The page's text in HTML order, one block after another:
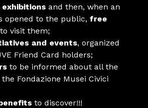
and then, when an
opened to the public, free
to visit them;
and events, organized
Friend Card holders;
to be informed about all the
Fondazione Musei Civici
to discover!!!